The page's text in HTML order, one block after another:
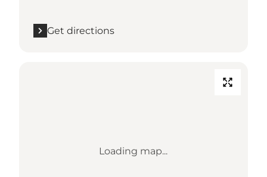
Get directions
Loading map...